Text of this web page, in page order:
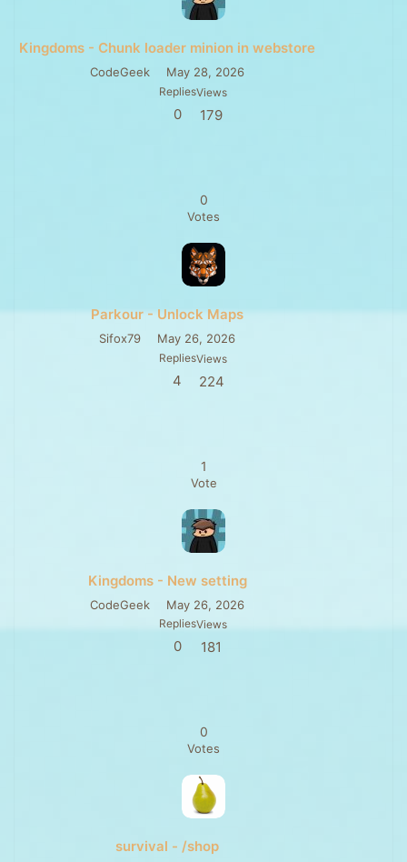
Kingdoms - Chunk loader minion in webstore
CodeGeek May 28, 2026
Replies
0
Views
179
0
Votes
Parkour - Unlock Maps
Sifox79 May 26, 2026
Replies
4
Views
224
1
Vote
Kingdoms - New setting
CodeGeek May 26, 2026
Replies
0
Views
181
0
Votes
survival - /shop